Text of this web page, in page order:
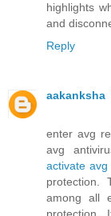
highlights
and
Reply
aakanksha
enter avg
avg
activate avg
protection.
among all